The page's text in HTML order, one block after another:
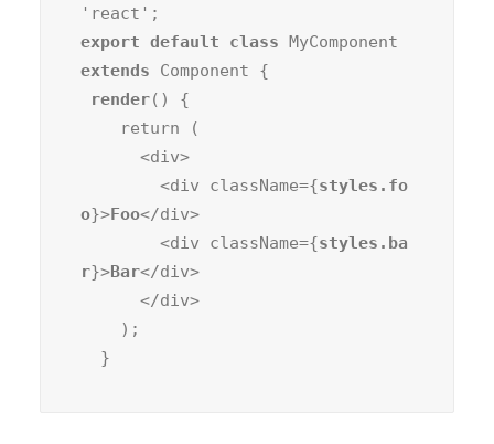
export default class
extends Component {
render() {
        <div className={
styles.fo
o}>Foo</div>
        <div className={
styles.ba
r}>Bar</div>
  }